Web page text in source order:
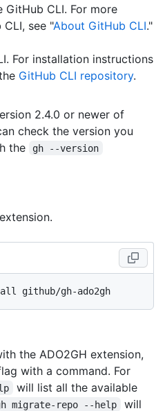
GitHub CLI. For more
see "About GitHub CLI."
For installation instructions
GitHub CLI repository.
2.4.0 or newer of
check the version you
the
gh --version
the ADO2GH extension,
with a command. For
will list all the available
migrate-repo --help
will